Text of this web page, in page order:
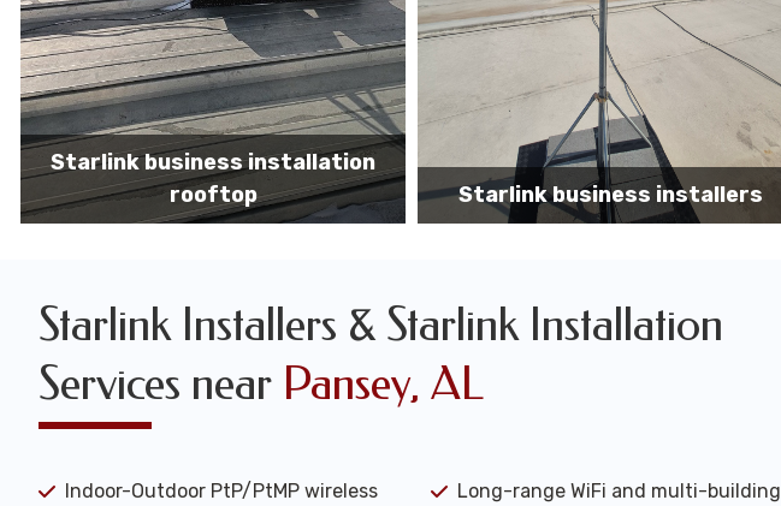
Starlink business installers starlink rooftop installation
Starlink Installers & Starlink Installation
Services near Pansey, AL
Indoor-Outdoor PtP/PtMP wireless
Long-range WiFi and multi-building